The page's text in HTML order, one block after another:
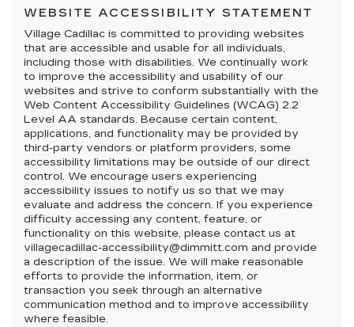
WEBSITE ACCESSIBILITY STATEMENT
Village Cadillac is committed to providing websites
that are accessible and usable for all individuals,
including those with disabilities. We continually work
to improve the accessibility and usability of our
websites and strive to conform substantially with the
Web Content Accessibility Guidelines (WCAG) 2.2
Level AA standards. Because certain content,
applications, and functionality may be provided by
third-party vendors or platform providers, some
accessibility limitations may be outside of our direct
control. We encourage users experiencing
accessibility issues to notify us so that we may
evaluate and address the concern. If you experience
difficulty accessing any content, feature, or
functionality on this website, please contact us at
villagecadillac-accessibility@dimmitt.com and provide
a description of the issue. We will make reasonable
efforts to provide the information, item, or
transaction you seek through an alternative
communication method and to improve accessibility
where feasible.